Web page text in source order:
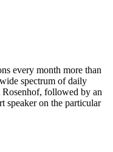
every month more than
spectrum of daily
followed by an
speaker on the particular